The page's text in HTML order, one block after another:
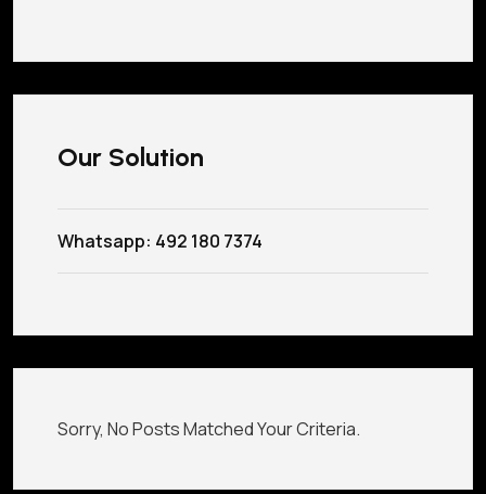
Our Solution
Whatsapp: 492 180 7374
Sorry, No Posts Matched Your Criteria.